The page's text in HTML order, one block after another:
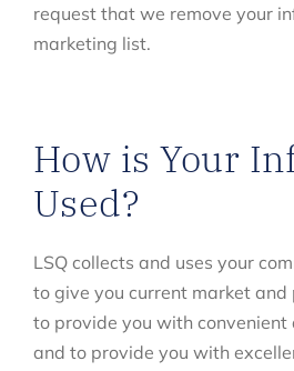
request that we remove your
marketing list.
How is Your
Used?
LSQ collects and uses your
to give you current market
to provide you with convenient
and to provide you with